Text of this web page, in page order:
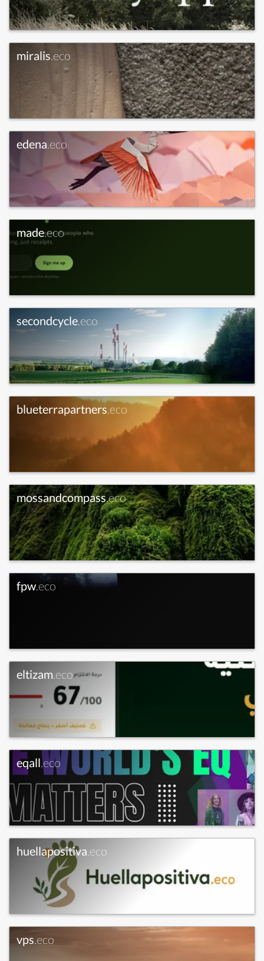
miralis.eco
edena.eco
made.eco
secondcycle.eco
blueterrapartners.eco
mossandcompass.eco
fpw.eco
eltizam.eco
eqall.eco
huellapositiva.eco
vps.eco